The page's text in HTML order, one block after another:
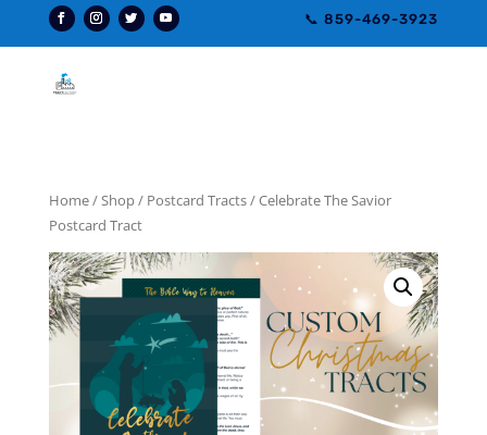
📞 859-469-3923
Home/Shop/ Postcard Tracts/ Celebrate The Savior
Postcard Tract